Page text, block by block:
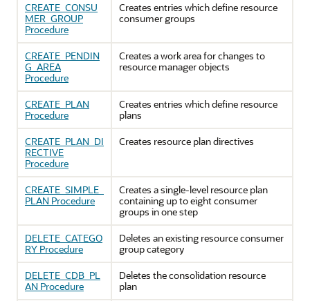
CREATE_CONSU
MER_GROUP
Procedure
Creates entries which define resource
consumer groups
CREATE_PENDIN
G_AREA
Procedure
Creates a work area for changes to
resource manager objects
CREATE_PLAN
Procedure
Creates entries which define resource
plans
CREATE_PLAN_DI
RECTIVE
Procedure
Creates resource plan directives
CREATE_SIMPLE_
PLAN Procedure
Creates a single-level resource plan
containing up to eight consumer
groups in one step
DELETE_CATEGO
RY Procedure
Deletes an existing resource consumer
group category
DELETE_CDB_PL
AN Procedure
Deletes the consolidation resource
plan